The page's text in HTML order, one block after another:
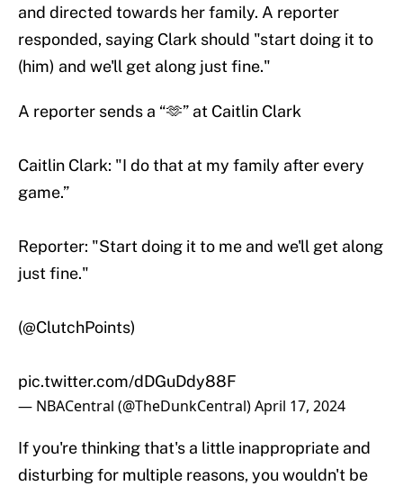
and directed towards her family. A reporter
responded, saying Clark should "start doing it to
(him) and we'll get along just fine."
A reporter sends a “🫶” at Caitlin Clark
Caitlin Clark: "I do that at my family after every
game.”
Reporter: "Start doing it to me and we'll get along
just fine."
(@ClutchPoints)
pic.twitter.com/dDGuDdy88F
— NBACentral (@TheDunkCentral)April 17, 2024
If you're thinking that's a little inappropriate and
disturbing for multiple reasons, you wouldn't be